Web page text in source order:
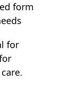
form
for